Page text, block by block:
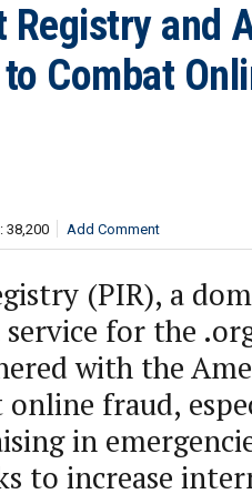
and
Combat
38,200 Add Comment
(PIR), a
service for the
with the
fraud,
in
to increase